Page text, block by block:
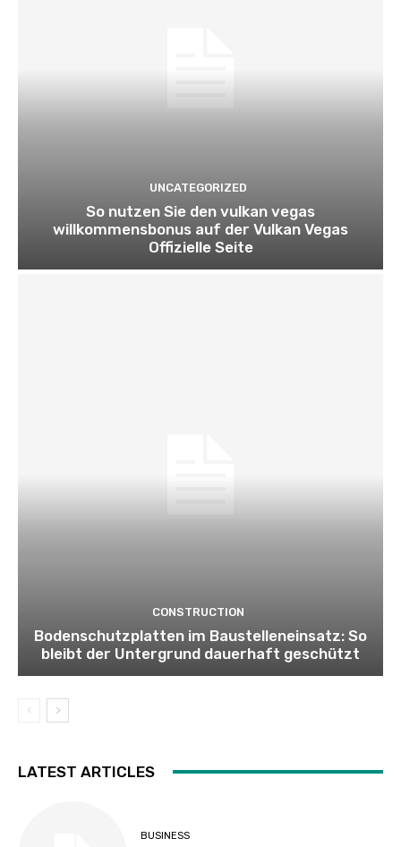
UNCATEGORIZED
So nutzen Sie den vulkan vegas
willkommensbonus auf der Vulkan Vegas
Offizielle Seite
CONSTRUCTION
Bodenschutzplatten im Baustelleneinsatz: So
bleibt der Untergrund dauerhaft geschützt
LATEST ARTICLES
BUSINESS